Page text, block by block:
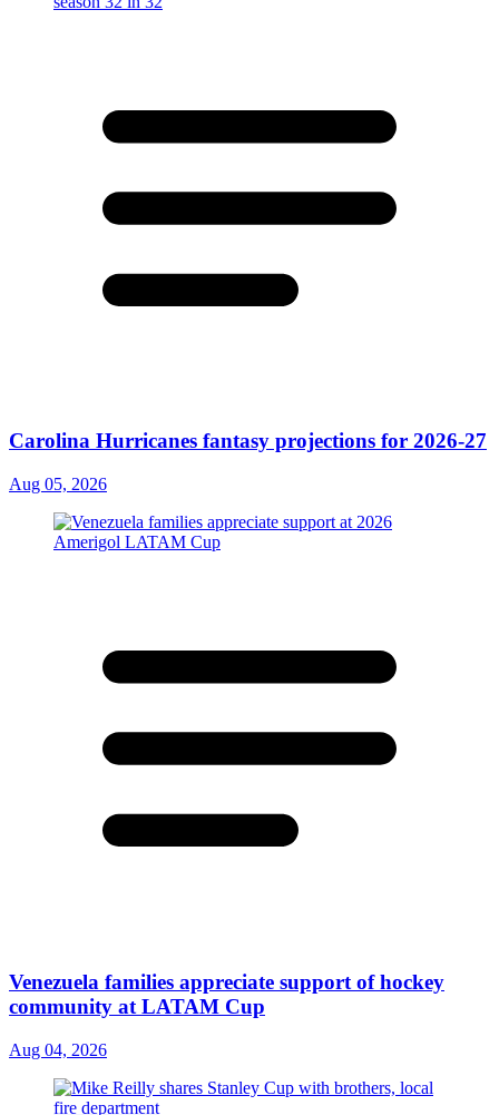
Carolina Hurricanes fantasy projections for 2026-27
Aug 05, 2026
Venezuela families appreciate support of hockey
community at LATAM Cup
Aug 04, 2026